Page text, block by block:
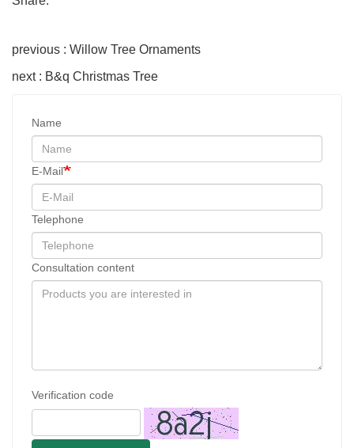
previous : Willow Tree Ornaments
next : B&q Christmas Tree
Name
E-Mail
Telephone
Consultation content
Verification code